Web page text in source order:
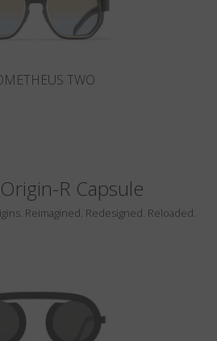
TWO
R Capsule
Reimagined. Redesigned. Reloaded.